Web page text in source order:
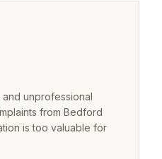
unprofessional
from Bedford
is too valuable for